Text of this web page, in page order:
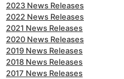
2023 News Releases
2022 News Releases
2021 News Releases
2020 News Releases
2019 News Releases
2018 News Releases
2017 News Releases